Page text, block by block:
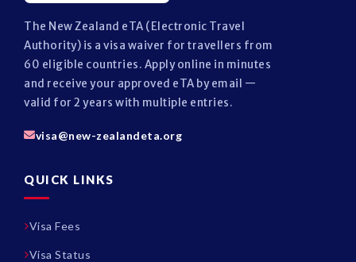
The New Zealand eTA (Electronic Travel
Authority) is a visa waiver for travellers from
60 eligible countries. Apply online in minutes
and receive your approved eTA by email —
valid for 2 years with multiple entries.
visa@new-zealandeta.org
QUICK LINKS
Visa Fees
Visa Status